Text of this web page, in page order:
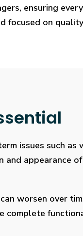
ensuring
focused on
issues such as
appearance
worsen over
complete